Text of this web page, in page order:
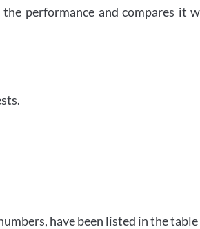
performance and compares it
have been listed in the